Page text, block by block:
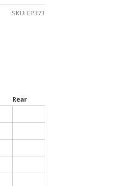
SKU: EP373
Rear